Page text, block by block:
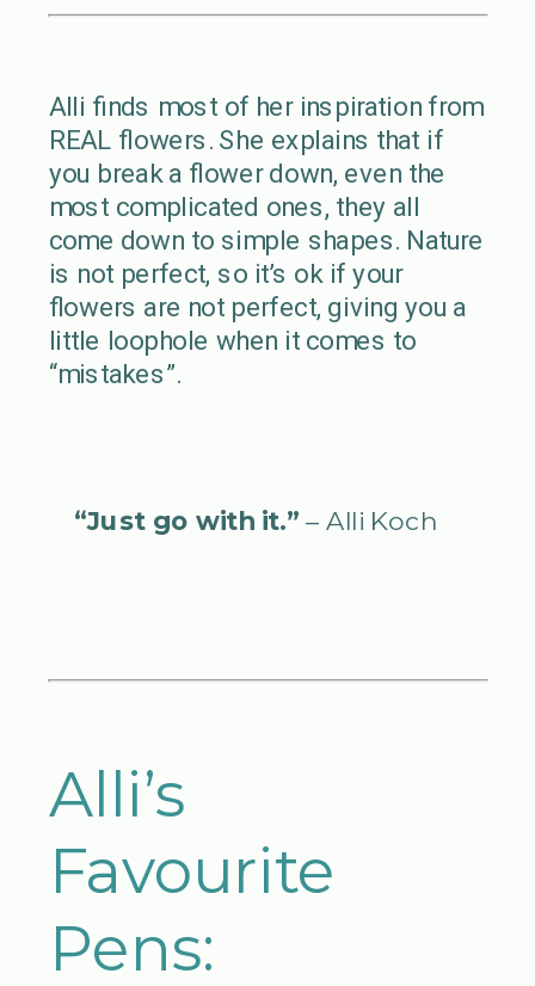
Alli finds most of her inspiration from
REAL flowers. She explains that if
you break a flower down, even the
most complicated ones, they all
come down to simple shapes. Nature
is not perfect, so it’s ok if your
flowers are not perfect, giving you a
little loophole when it comes to
“mistakes”.
“Just go with it.” – Alli Koch
Alli’s
Favourite
Pens: